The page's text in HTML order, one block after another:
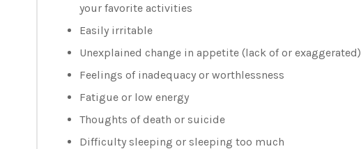
your favorite activities
Easily irritable
Unexplained change in appetite (lack of or exaggerated)
Feelings of inadequacy or worthlessness
Fatigue or low energy
Thoughts of death or suicide
Difficulty sleeping or sleeping too much